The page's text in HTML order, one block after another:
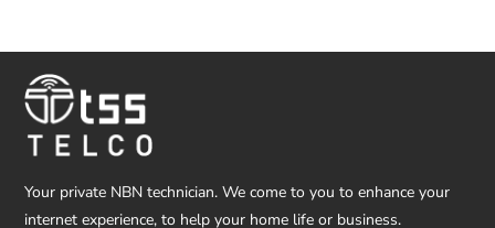
Your private NBN technician. We come to you to enhance your
internet experience, to help your home life or business.